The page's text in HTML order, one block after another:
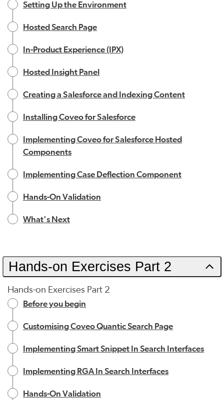
Setting Up the Environment
Hosted Search Page
In-Product Experience (IPX)
Hosted Insight Panel
Creating a Salesforce and Indexing Content
Installing Coveo for Salesforce
Implementing Coveo for Salesforce Hosted
Components
Implementing Case Deflection Component
Hands-On Validation
What's Next
Hands-on Exercises Part 2
Hands-on Exercises Part 2
Before you begin
Customising Coveo Quantic Search Page
Implementing Smart Snippet In Search Interfaces
Implementing RGA In Search Interfaces
Hands-On Validation